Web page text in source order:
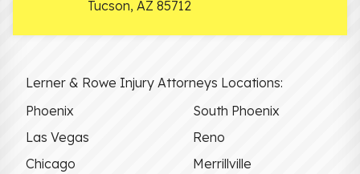
Tucson, AZ 85712
Lerner & Rowe Injury Attorneys Locations:
Phoenix
South Phoenix
Las Vegas
Reno
Chicago
Merrillville